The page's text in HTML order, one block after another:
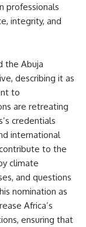
professionals
integrity, and
the Abuja
describing it as
to
are retreating
credentials
international
to the
climate
and questions
nomination as
Africa’s
ensuring that